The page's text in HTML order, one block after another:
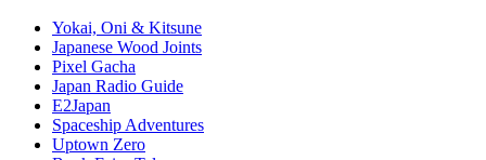
Yokai, Oni & Kitsune
Japanese Wood Joints
Pixel Gacha
Japan Radio Guide
E2Japan
Spaceship Adventures
Uptown Zero